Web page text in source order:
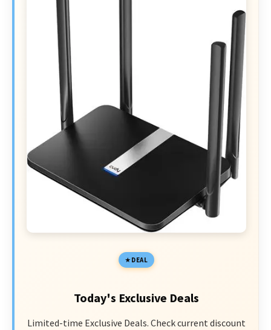
DEAL
Today's Exclusive Deals
Limited-time Exclusive Deals. Check current discount